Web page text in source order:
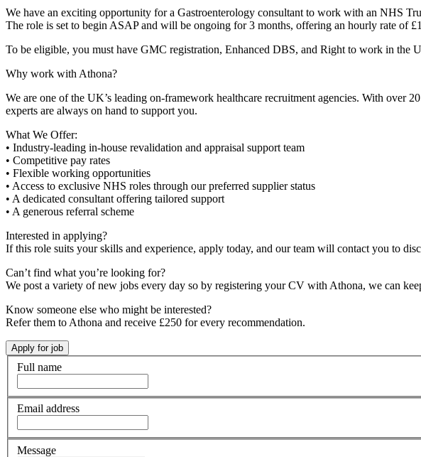
We have an exciting opportunity for a Gastroenterology consultant to work with an NHS
The role is set to begin ASAP and will be ongoing for 3 months, offering an hourly rate of
To be eligible, you must have GMC registration, Enhanced DBS, and Right to work in the
Why work with Athona?
We are one of the UK’s leading on-framework healthcare recruitment agencies. With over
experts are always on hand to support you.
What We Offer:
• Industry-leading in-house revalidation and appraisal support team
• Competitive pay rates
• Flexible working opportunities
• Access to exclusive NHS roles through our preferred supplier status
• A dedicated consultant offering tailored support
• A generous referral scheme
Interested in applying?
If this role suits your skills and experience, apply today, and our team will contact you to
Can’t find what you’re looking for?
We post a variety of new jobs every day so by registering your CV with Athona, we can
Know someone else who might be interested?
Refer them to Athona and receive £250 for every recommendation.
Full name
Email address
Message